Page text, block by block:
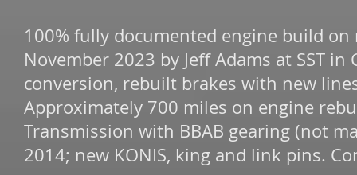
100% fully documented engine build
November 2023 by Jeff Adams at SST
conversion, rebuilt brakes with new
Approximately 700 miles on engine
Transmission with BBAB gearing (not
2014; new KONIS, king and link pins.